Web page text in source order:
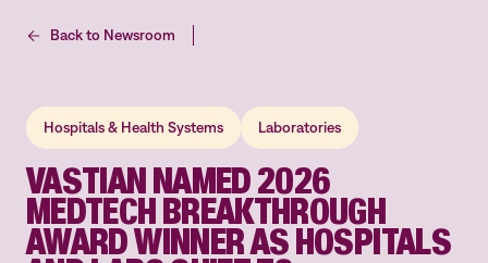
Back to Newsroom
Hospitals & Health Systems Laboratories
VASTIAN NAMED 2026
MEDTECH BREAKTHROUGH
AWARD WINNER AS HOSPITALS